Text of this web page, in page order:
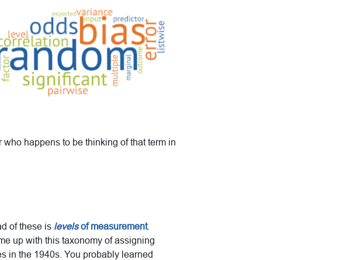
happens to be thinking of that term in
of these is levelsof measurement.
up with this taxonomy of assigning
in the 1940s. You probably learned